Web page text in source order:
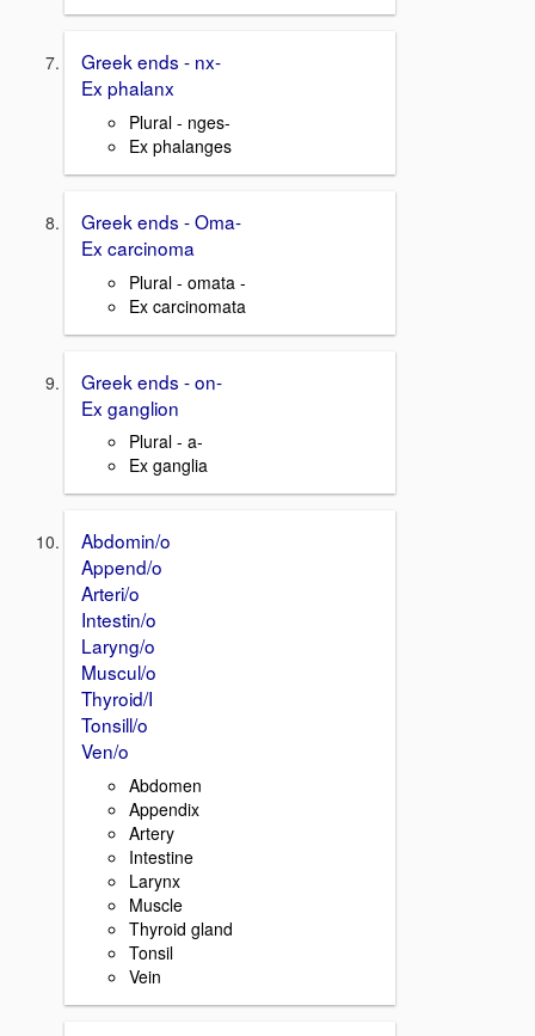
Greek ends - nx-
Ex phalanx
Plural - nges-
Ex phalanges
Greek ends - Oma-
Ex carcinoma
Plural - omata -
Ex carcinomata
Greek ends - on-
Ex ganglion
Plural - a-
Ex ganglia
Abdomin/o
Append/o
Arteri/o
Intestin/o
Laryng/o
Muscul/o
Thyroid/I
Tonsill/o
Ven/o
Abdomen
Appendix
Artery
Intestine
Larynx
Muscle
Thyroid gland
Tonsil
Vein